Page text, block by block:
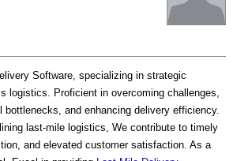
Software, specializing in strategic
logistics. Proficient in overcoming challenges,
bottlenecks, and enhancing delivery efficiency.
last-mile logistics, We contribute to timely
and elevated customer satisfaction. As a